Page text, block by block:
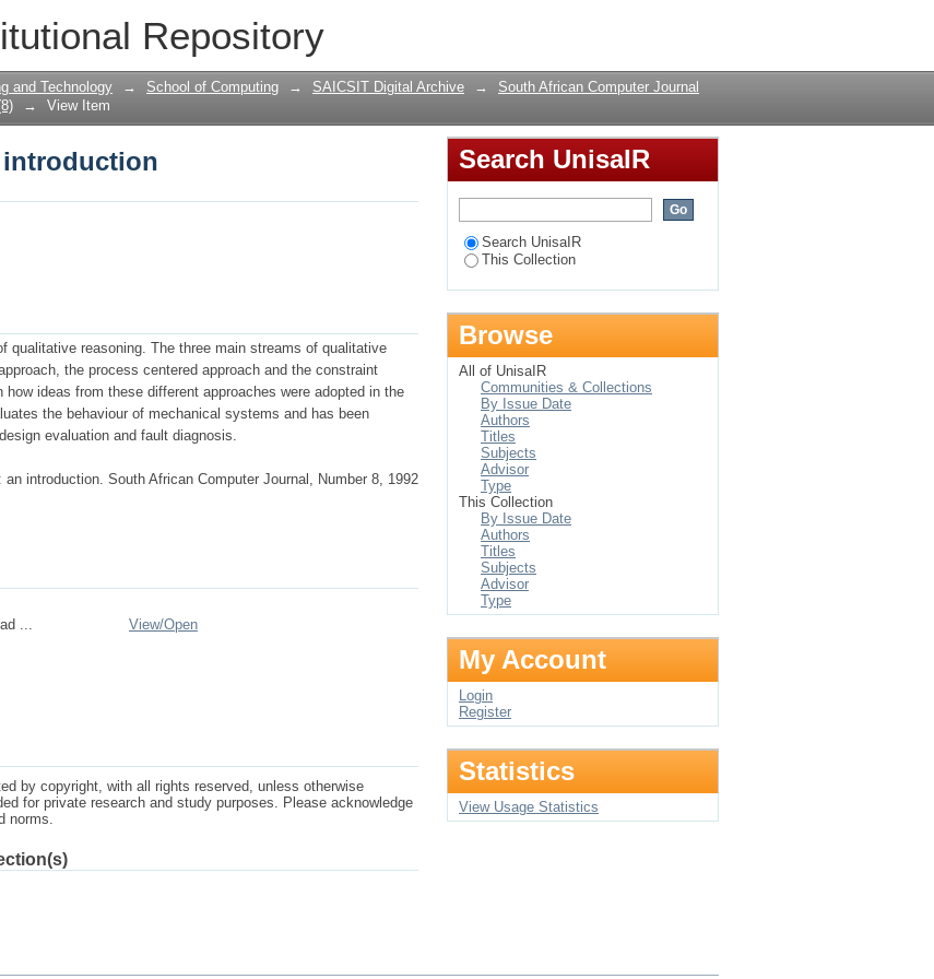
Repository
and Technology → School of Computing → SAICSIT Digital Archive →
South African Computer Journal
→ View Item
introduction
qualitative reasoning. The three main streams of qualitative
the process centered approach and the constraint
ideas from these different approaches were adopted in the
the behaviour of mechanical systems and has been
evaluation and fault diagnosis.
introduction. South African Computer Journal, Number 8, 1992
...
View/Open
by copyright, with all rights reserved, unless otherwise
for private research and study purposes. Please acknowledge
norms.
Search UnisaIR
Search UnisaIR
This Collection
Browse
All of UnisaIR
Communities & Collections
By Issue Date
Authors
Titles
Subjects
Advisor
Type
This Collection
By Issue Date
Authors
Titles
Subjects
Advisor
Type
My Account
Login
Register
Statistics
View Usage Statistics